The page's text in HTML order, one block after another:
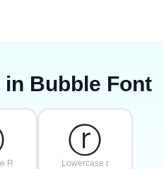
in Bubble Font
R
ⓡ
Lowercase r